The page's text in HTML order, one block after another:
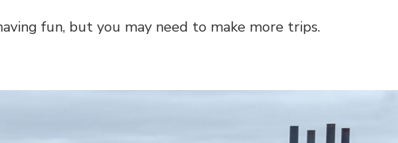
fun, but you may need to make more trips.